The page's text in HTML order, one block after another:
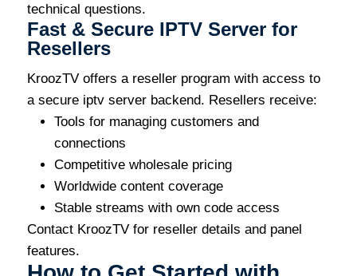
technical questions.
Fast & Secure IPTV Server for
Resellers
KroozTV offers a reseller program with access to
a secure iptv server backend. Resellers receive:
Tools for managing customers and
connections
Competitive wholesale pricing
Worldwide content coverage
Stable streams with own code access
Contact KroozTV for reseller details and panel
features.